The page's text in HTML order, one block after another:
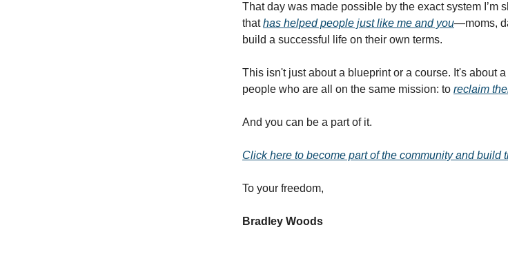
That day was made possible by the exact system I’m
thathas helped people just like me and you—moms,
build a successful life on their own terms.
This isn't just about a blueprint or a course. It's about
people who are all on the same mission: to reclaim
And you can be a part of it.
Click here to become part of the community and build
To your freedom,
Bradley Woods